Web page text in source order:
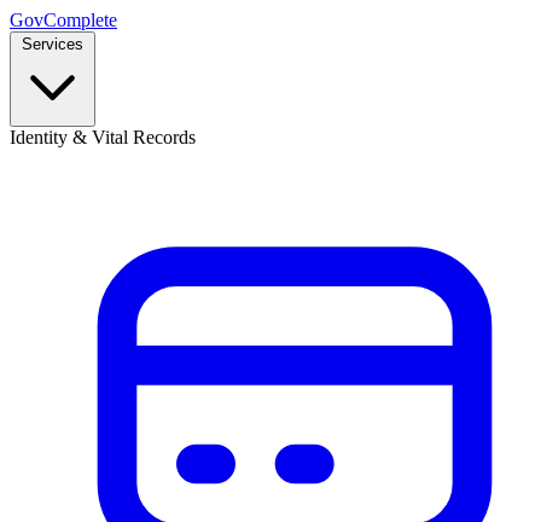
GovComplete
Services
Identity & Vital Records